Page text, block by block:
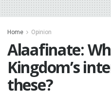
Home Opinion
Alaafinate:
Kingdom’s
these?